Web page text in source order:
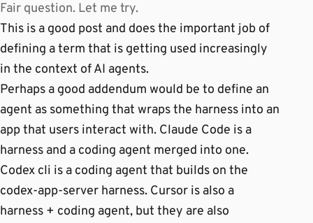
Fair question. Let me try.
This is a good post and does the important job of
defining a term that is getting used increasingly
in the context of AI agents.
Perhaps a good addendum would be to define an
agent as something that wraps the harness into an
app that users interact with. Claude Code is a
harness and a coding agent merged into one.
Codex cli is a coding agent that builds on the
codex-app-server harness. Cursor is also a
harness + coding agent, but they are also